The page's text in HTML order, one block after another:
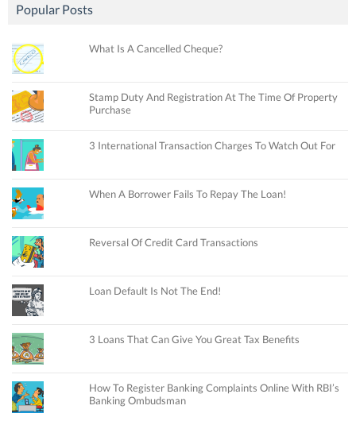
Popular Posts
What Is A Cancelled Cheque?
Stamp Duty And Registration At The Time Of Property
Purchase
3 International Transaction Charges To Watch Out For
When A Borrower Fails To Repay The Loan!
Reversal Of Credit Card Transactions
Loan Default Is Not The End!
3 Loans That Can Give You Great Tax Benefits
How To Register Banking Complaints Online With RBI’s
Banking Ombudsman